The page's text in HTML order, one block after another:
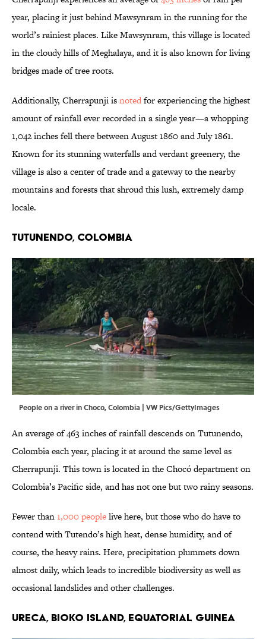
year, placing it just behind Mawsynram in the running for the
world’s rainiest places. Like Mawsynram, this village is located
in the cloudy hills of Meghalaya, and it is also known for living
bridges made of tree roots.
Additionally, Cherrapunji isnotedfor experiencing the highest
amount of rainfall ever recorded in a single year—a whopping
1,042 inches fell there between August 1860 and July 1861.
Known for its stunning waterfalls and verdant greenery, the
village is also a center of trade and a gateway to the nearby
mountains and forests that shroud this lush, extremely damp
locale.
Tutunendo, Colombia
People on a river in Choco, Colombia | VW Pics/GettyImages
An average of 463 inches of rainfall descends on Tutunendo,
Colombia each year, placing it at around the same level as
Cherrapunji. This town is located in the Chocó department on
Colombia’s Pacific side, and has not one but two rainy seasons.
Fewer than1,000 peoplelive here, but those who do have to
contend with Tutendo’s high heat, dense humidity, and of
course, the heavy rains. Here, precipitation plummets down
almost daily, which leads to incredible biodiversity as well as
occasional landslides and other challenges.
Ureca, Bioko Island, Equatorial Guinea